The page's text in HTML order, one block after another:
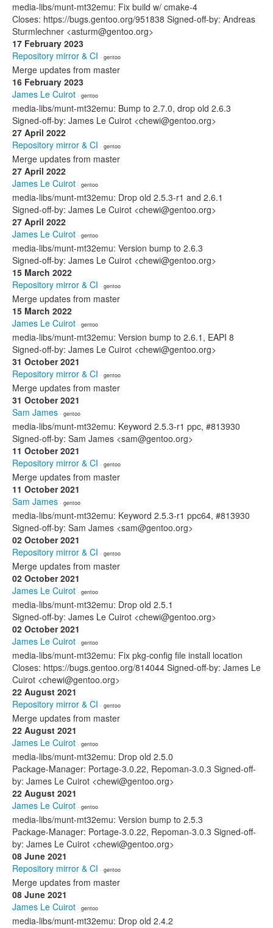
media-libs/munt-mt32emu: Fix build w/ cmake-4
Closes: https://bugs.gentoo.org/951838 Signed-off-by: Andreas
Sturmlechner <asturm@gentoo.org>
17 February 2023
Repository mirror & CI · gentoo
Merge updates from master
16 February 2023
James Le Cuirot · gentoo
media-libs/munt-mt32emu: Bump to 2.7.0, drop old 2.6.3
Signed-off-by: James Le Cuirot <chewi@gentoo.org>
27 April 2022
Repository mirror & CI · gentoo
Merge updates from master
27 April 2022
James Le Cuirot · gentoo
media-libs/munt-mt32emu: Drop old 2.5.3-r1 and 2.6.1
Signed-off-by: James Le Cuirot <chewi@gentoo.org>
27 April 2022
James Le Cuirot · gentoo
media-libs/munt-mt32emu: Version bump to 2.6.3
Signed-off-by: James Le Cuirot <chewi@gentoo.org>
15 March 2022
Repository mirror & CI · gentoo
Merge updates from master
15 March 2022
James Le Cuirot · gentoo
media-libs/munt-mt32emu: Version bump to 2.6.1, EAPI 8
Signed-off-by: James Le Cuirot <chewi@gentoo.org>
31 October 2021
Repository mirror & CI · gentoo
Merge updates from master
31 October 2021
Sam James · gentoo
media-libs/munt-mt32emu: Keyword 2.5.3-r1 ppc, #813930
Signed-off-by: Sam James <sam@gentoo.org>
11 October 2021
Repository mirror & CI · gentoo
Merge updates from master
11 October 2021
Sam James · gentoo
media-libs/munt-mt32emu: Keyword 2.5.3-r1 ppc64, #813930
Signed-off-by: Sam James <sam@gentoo.org>
02 October 2021
Repository mirror & CI · gentoo
Merge updates from master
02 October 2021
James Le Cuirot · gentoo
media-libs/munt-mt32emu: Drop old 2.5.1
Signed-off-by: James Le Cuirot <chewi@gentoo.org>
02 October 2021
James Le Cuirot · gentoo
media-libs/munt-mt32emu: Fix pkg-config file install location
Closes: https://bugs.gentoo.org/814044 Signed-off-by: James Le
Cuirot <chewi@gentoo.org>
22 August 2021
Repository mirror & CI · gentoo
Merge updates from master
22 August 2021
James Le Cuirot · gentoo
media-libs/munt-mt32emu: Drop old 2.5.0
Package-Manager: Portage-3.0.22, Repoman-3.0.3 Signed-off-
by: James Le Cuirot <chewi@gentoo.org>
22 August 2021
James Le Cuirot · gentoo
media-libs/munt-mt32emu: Version bump to 2.5.3
Package-Manager: Portage-3.0.22, Repoman-3.0.3 Signed-off-
by: James Le Cuirot <chewi@gentoo.org>
08 June 2021
Repository mirror & CI · gentoo
Merge updates from master
08 June 2021
James Le Cuirot · gentoo
media-libs/munt-mt32emu: Drop old 2.4.2